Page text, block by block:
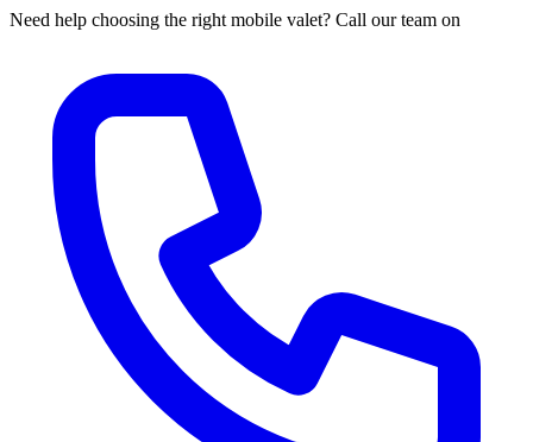
Need help choosing the right mobile valet? Call our team on